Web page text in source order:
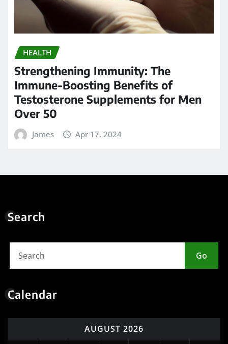
HEALTH
Strengthening Immunity: The
Immune-Boosting Benefits of
Testosterone Supplements for Men
Over 50
James Apr 17, 2024
Search
Go
Calendar
AUGUST 2026